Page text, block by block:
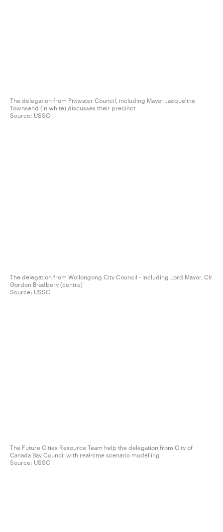
The delegation from Pittwater Council, including Mayor Jacqueline
Townsend (in white) discusses their precinct
Source: USSC
The delegation from Wollongong City Council - including Lord Mayor, Clr
Gordon Bradbery (centre)
Source: USSC
The Future Cities Resource Team help the delegation from City of
Canada Bay Council with real-time scenario modelling
Source: USSC